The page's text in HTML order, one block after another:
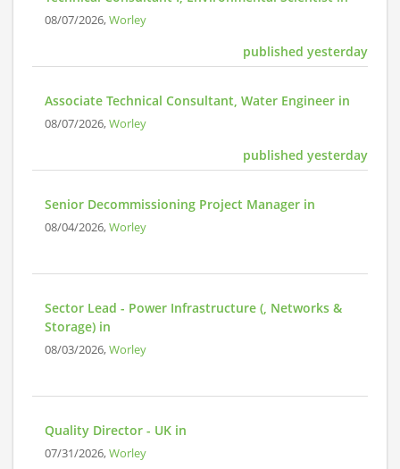
08/07/2026,Worley
published yesterday
Associate Technical Consultant, Water Engineer in
08/07/2026,Worley
published yesterday
Senior Decommissioning Project Manager in
08/04/2026,Worley
Sector Lead - Power Infrastructure (, Networks &
Storage) in
08/03/2026,Worley
Quality Director - UK in
07/31/2026,Worley